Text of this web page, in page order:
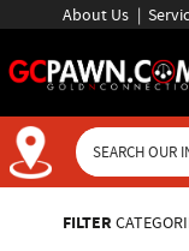
About Us
Inventory
FILTER